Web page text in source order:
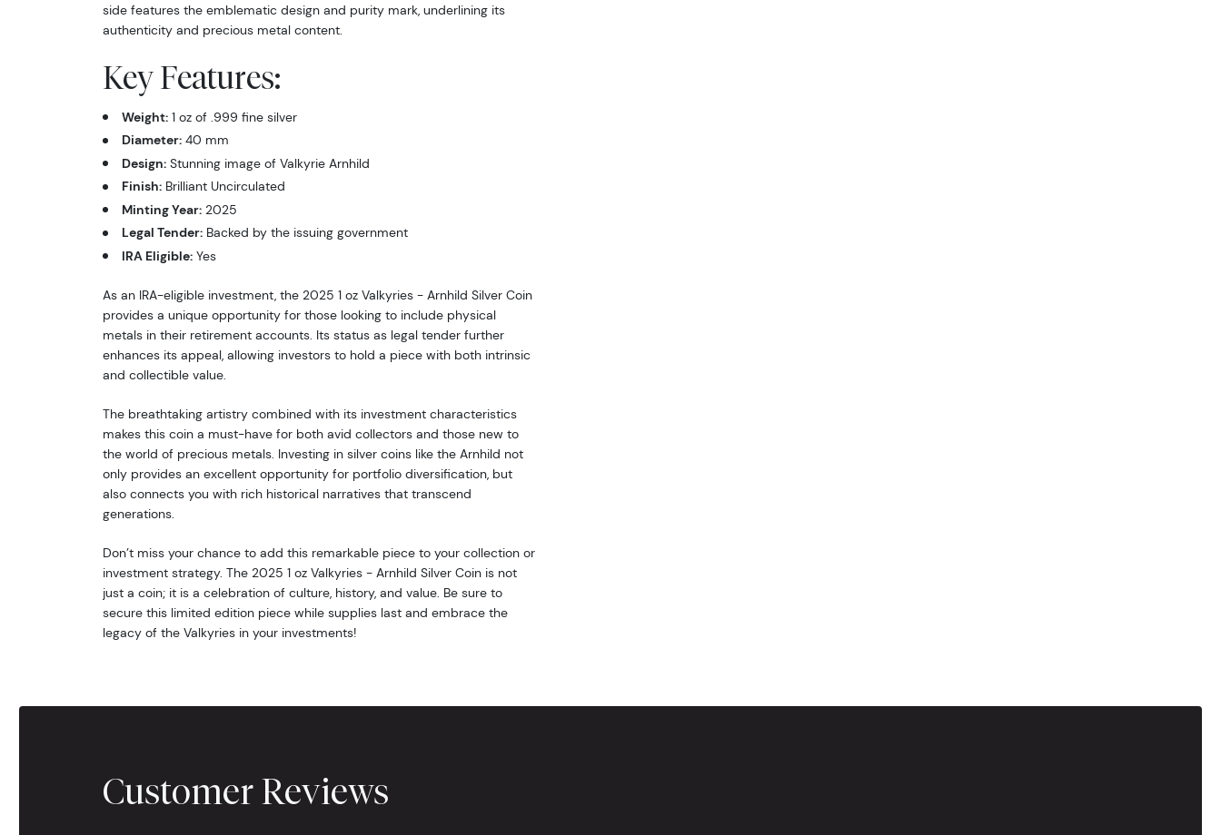
side features the emblematic design and purity mark, underlining its
authenticity and precious metal content.
Key Features:
Weight:1 oz of .999 fine silver
Diameter:40 mm
Design:Stunning image of Valkyrie Arnhild
Finish:Brilliant Uncirculated
Minting Year:2025
Legal Tender:Backed by the issuing government
IRA Eligible:Yes
As an IRA-eligible investment, the 2025 1 oz Valkyries - Arnhild Silver Coin
provides a unique opportunity for those looking to include physical
metals in their retirement accounts. Its status as legal tender further
enhances its appeal, allowing investors to hold a piece with both intrinsic
and collectible value.
The breathtaking artistry combined with its investment characteristics
makes this coin a must-have for both avid collectors and those new to
the world of precious metals. Investing in silver coins like the Arnhild not
only provides an excellent opportunity for portfolio diversification, but
also connects you with rich historical narratives that transcend
generations.
Don’t miss your chance to add this remarkable piece to your collection or
investment strategy. The 2025 1 oz Valkyries - Arnhild Silver Coin is not
just a coin; it is a celebration of culture, history, and value. Be sure to
secure this limited edition piece while supplies last and embrace the
legacy of the Valkyries in your investments!
Customer Reviews